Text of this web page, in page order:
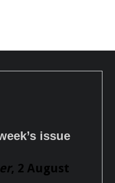
issue
, 2 August